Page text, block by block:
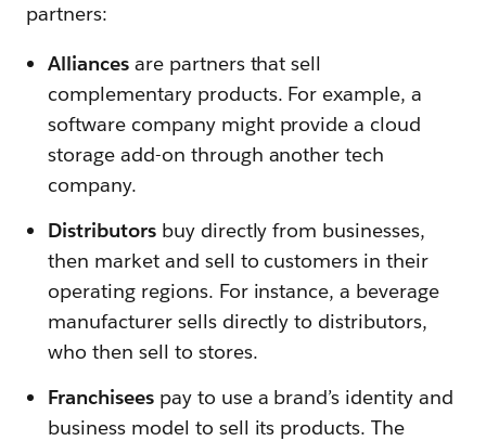
partners:
Alliancesare partners that sell
complementary products. For example, a
software company might provide a cloud
storage add-on through another tech
company.
Distributorsbuy directly from businesses,
then market and sell to customers in their
operating regions. For instance, a beverage
manufacturer sells directly to distributors,
who then sell to stores.
Franchiseespay to use a brand’s identity and
business model to sell its products. The